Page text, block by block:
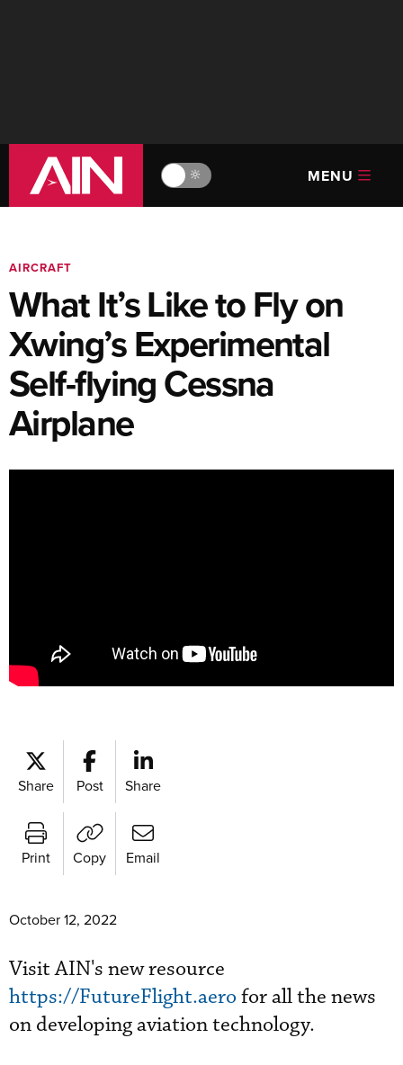
🔆 MENU
AIRCRAFT
What It’s Like to Fly on
Xwing’s Experimental
Self-flying Cessna
Airplane
Share Post Share
Print Copy Email
October 12, 2022
Visit AIN's new resource
https://FutureFlight.aero for all the news
on developing aviation technology.